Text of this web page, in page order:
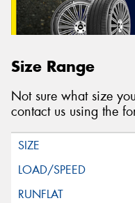
Size Range
Not sure what size
contact us using the